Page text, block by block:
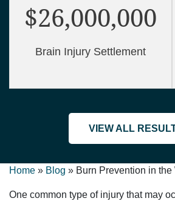
$26,000,000
Brain Injury Settlement
VIEW ALL
Home » Blog » Burn Prevention in
One common type of injury that may